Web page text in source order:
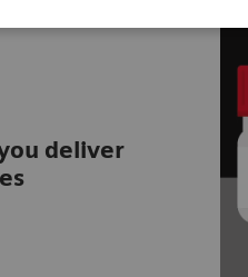
deliver